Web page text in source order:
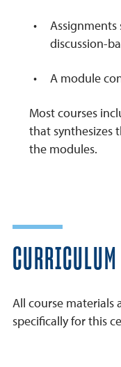
Assignments
discussion-
A module
Most courses
that synthesizes
the modules.
CURRICULUM
All course materials
specifically for this